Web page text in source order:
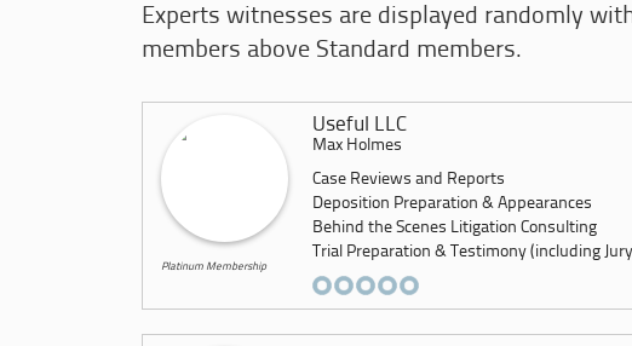
Experts witnesses are displayed randomly
members above Standard members.
Platinum Membership
Useful LLC
Max Holmes
Case Reviews and Reports
Deposition Preparation & Appearances
Behind the Scenes Litigation Consulting
Trial Preparation & Testimony (including